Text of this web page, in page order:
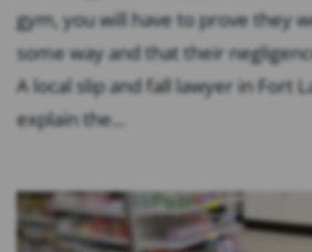
gym, you will have to prove they
some way and that their
A local slip and fall lawyer in Fort
explain the...